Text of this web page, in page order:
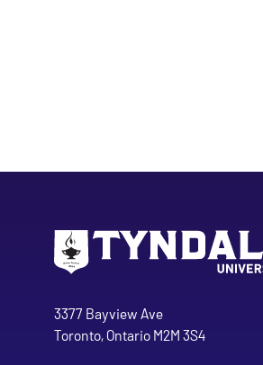
Address
Tyndale University
3377 Bayview Ave
Toronto, Ontario M2M 3S4